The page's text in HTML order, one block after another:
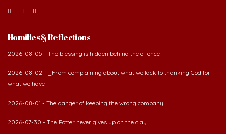
Homilies & Reflections
2026-08-05 - The blessing is hidden behind the offence
2026-08-02 - _From complaining about what we lack to thanking God for
what we have
2026-08-01 - The danger of keeping the wrong company
2026-07-30 - The Potter never gives up on the clay